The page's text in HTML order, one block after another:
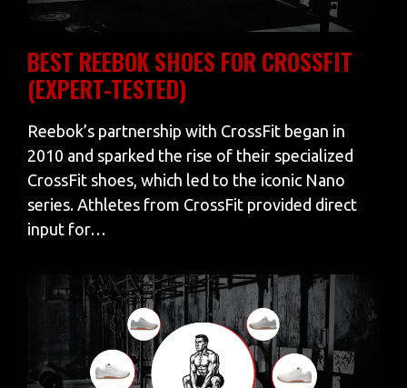
BEST REEBOK SHOES FOR CROSSFIT
(EXPERT-TESTED)
Reebok’s partnership with CrossFit began in
2010 and sparked the rise of their specialized
CrossFit shoes, which led to the iconic Nano
series. Athletes from CrossFit provided direct
input for…